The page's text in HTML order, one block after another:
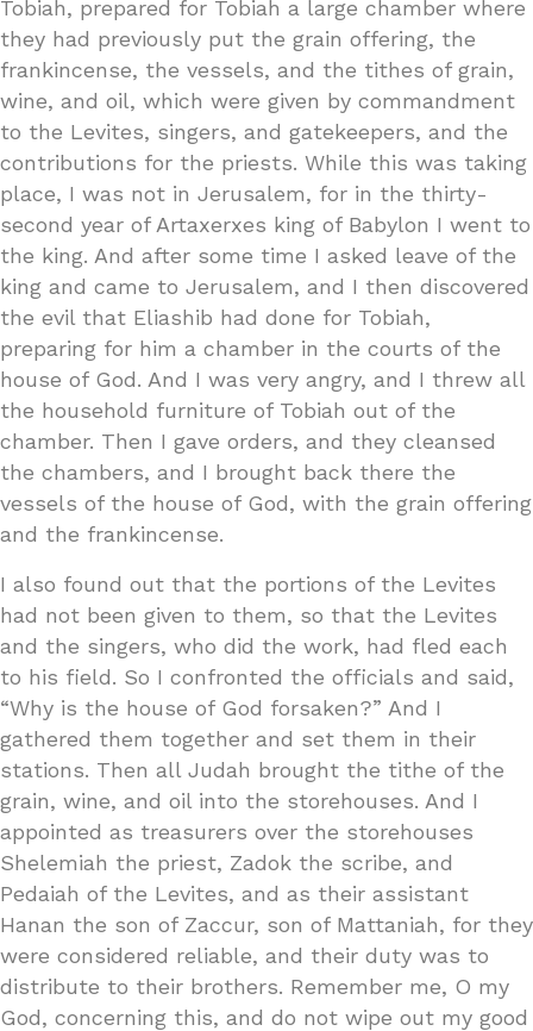
Tobiah, prepared for Tobiah a large chamber where
they had previously put the grain offering, the
frankincense, the vessels, and the tithes of grain,
wine, and oil, which were given by commandment
to the Levites, singers, and gatekeepers, and the
contributions for the priests. While this was taking
place, I was not in Jerusalem, for in the thirty-
second year of Artaxerxes king of Babylon I went to
the king. And after some time I asked leave of the
king and came to Jerusalem, and I then discovered
the evil that Eliashib had done for Tobiah,
preparing for him a chamber in the courts of the
house of God. And I was very angry, and I threw all
the household furniture of Tobiah out of the
chamber. Then I gave orders, and they cleansed
the chambers, and I brought back there the
vessels of the house of God, with the grain offering
and the frankincense.
I also found out that the portions of the Levites
had not been given to them, so that the Levites
and the singers, who did the work, had fled each
to his field. So I confronted the officials and said,
“Why is the house of God forsaken?” And I
gathered them together and set them in their
stations. Then all Judah brought the tithe of the
grain, wine, and oil into the storehouses. And I
appointed as treasurers over the storehouses
Shelemiah the priest, Zadok the scribe, and
Pedaiah of the Levites, and as their assistant
Hanan the son of Zaccur, son of Mattaniah, for they
were considered reliable, and their duty was to
distribute to their brothers. Remember me, O my
God, concerning this, and do not wipe out my good